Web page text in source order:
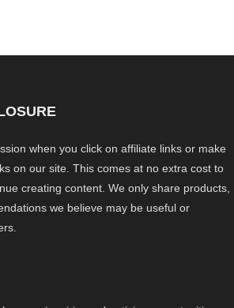
when you click on affiliate links or make
on our site. This comes at no extra cost to
creating content. We only share products,
we believe may be useful or